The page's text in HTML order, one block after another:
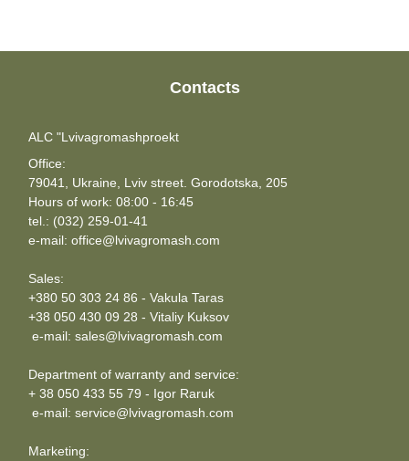
Contacts
ALC "Lvivagromashproekt
Office:
79041, Ukraine, Lviv street. Gorodotska, 205
Hours of work: 08:00 - 16:45
tel.: (032) 259-01-41
e-mail: office@lvivagromash.com
Sales:
+380 50 303 24 86 - Vakula Taras
+38 050 430 09 28 - Vitaliy Kuksov
e-mail: sales@lvivagromash.com
Department of warranty and service:
+ 38 050 433 55 79 - Igor Raruk
e-mail: service@lvivagromash.com
Marketing: